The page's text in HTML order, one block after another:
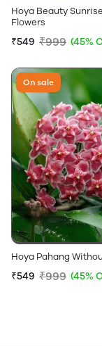
Hoya Beauty
Flowers
₹549 ₹999 (45%
On sale
Hoya Pahang
₹549 ₹999 (45%